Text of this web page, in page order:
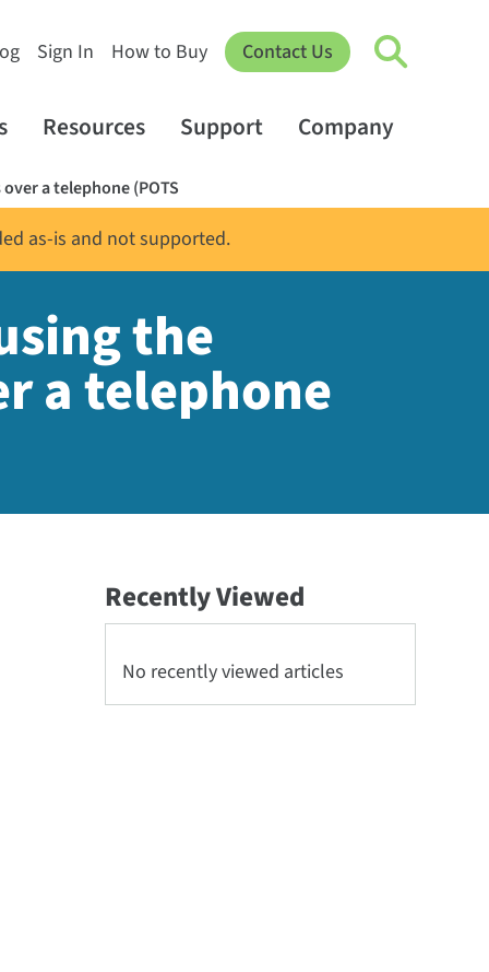
Sign In How to Buy Contact Us
Resources Support Company
a telephone (POTS
as-is and not supported.
the
a telephone
Recently Viewed
No recently viewed articles